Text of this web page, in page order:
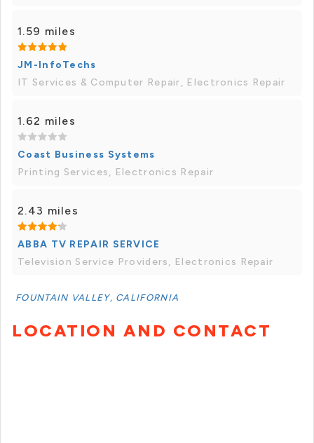
1.59 miles
JM-InfoTechs
IT Services & Computer Repair, Electronics Repair
1.62 miles
Coast Business Systems
Printing Services, Electronics Repair
2.43 miles
ABBA TV REPAIR SERVICE
Television Service Providers, Electronics Repair
FOUNTAIN VALLEY, CALIFORNIA
LOCATION AND CONTACT